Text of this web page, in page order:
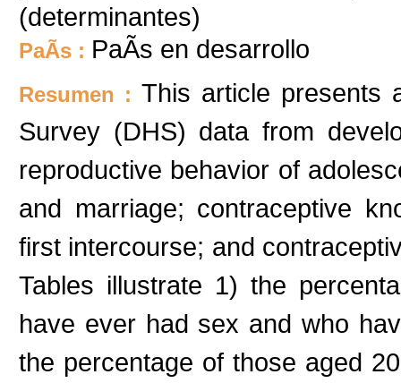
(determinantes)
PaÃ­s : PaÃ­s en desarrollo
Resumen : This article presents
Survey (DHS) data from
reproductive behavior of
and marriage; contraceptive
first intercourse; and
Tables illustrate 1) the
have ever had sex and who
the percentage of those aged